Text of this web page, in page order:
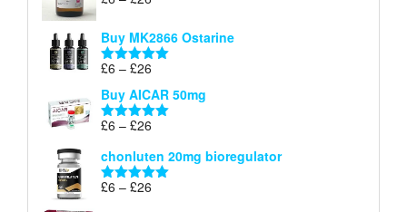
£6
through
Buy MK2866 Ostarine
Rated5.00
£6 – £26
range:
£6
through
Buy AICAR 50mg
Rated5.00
£6 – £26
£6
through
chonluten 20mg bioregulator
Rated5.00
£6 – £26